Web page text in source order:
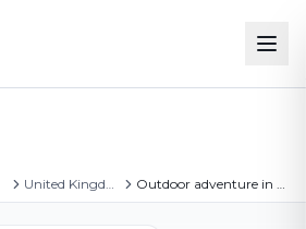
United Kingdom Outdoor adventure in Bloxwich